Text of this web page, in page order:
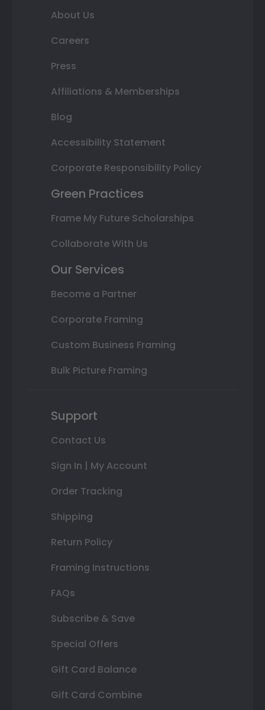
About Us
Careers
Press
Affiliations & Memberships
Blog
Accessibility Statement
Corporate Responsibility Policy
Green Practices
Frame My Future Scholarships
Collaborate With Us
Our Services
Become a Partner
Corporate Framing
Custom Business Framing
Bulk Picture Framing
Support
Contact Us
Sign In | My Account
Order Tracking
Shipping
Return Policy
Framing Instructions
FAQs
Subscribe & Save
Special Offers
Gift Card Balance
Gift Card Combine